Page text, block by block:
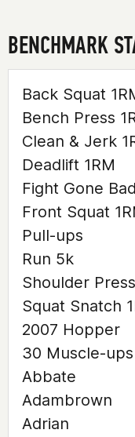
BENCHMARK
Back Squat
Bench Press
Clean & Jerk
Deadlift 1RM
Fight Gone Bad
Front Squat
Pull-ups
Run 5k
Shoulder
Squat Snatch
2007 Hopper
30 Muscle-
Abbate
Adambrown
Adrian